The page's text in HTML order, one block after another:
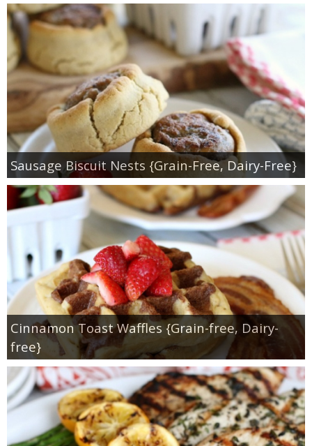
Sausage Biscuit Nests {Grain-Free, Dairy-Free}
Cinnamon Toast Waffles {Grain-free, Dairy-
free}